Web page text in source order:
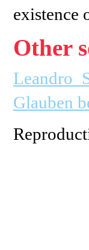
existence
Other
Leandro
Glauben